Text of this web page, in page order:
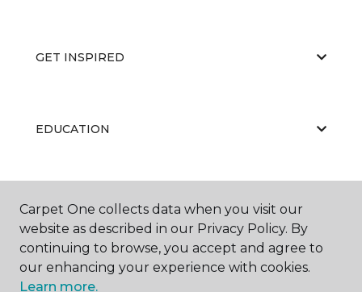
GET INSPIRED
EDUCATION
Carpet One collects data when you visit our
website as described in our Privacy Policy. By
continuing to browse, you accept and agree to
our enhancing your experience with cookies.
Learn more.